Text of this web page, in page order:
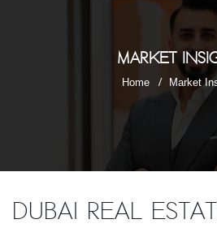
Market
Home Market
Dubai Real